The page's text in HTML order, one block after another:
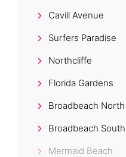
Cavill Avenue
Surfers Paradise
Northcliffe
Florida Gardens
Broadbeach North
Broadbeach South
Mermaid Beach